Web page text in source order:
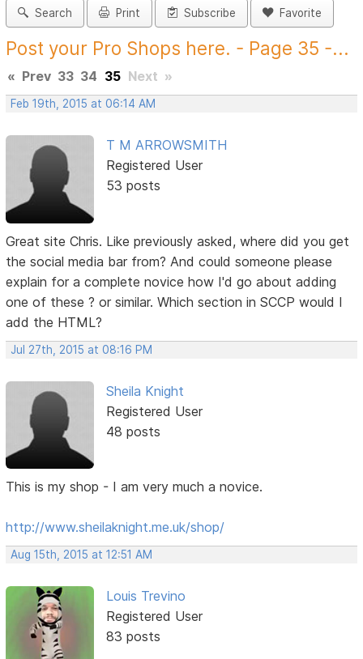
Search Print Subscribe Favorite
Post your Pro Shops here. - Page 35 -...
« Prev 33 34 35 Next »
Feb 19th, 2015 at 06:14 AM
T M ARROWSMITH
Registered User
53 posts
Great site Chris. Like previously asked, where did you get
the social media bar from? And could someone please
explain for a complete novice how I'd go about adding
one of these ? or similar. Which section in SCCP would I
add the HTML?
Jul 27th, 2015 at 08:16 PM
Sheila Knight
Registered User
48 posts
This is my shop - I am very much a novice.
http://www.sheilaknight.me.uk/shop/
Aug 15th, 2015 at 12:51 AM
Louis Trevino
Registered User
83 posts